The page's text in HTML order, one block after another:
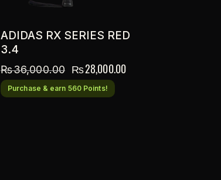
ADIDAS RX SERIES RED
3.4
₨36,000.00 ₨28,000.00
Purchase & earn 560 Points!